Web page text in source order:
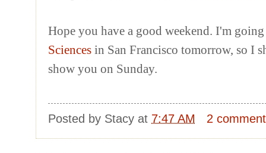
Hope you have a good weekend. I'm
Sciences in San Francisco tomorrow, so I
show you on Sunday.
Posted by Stacy at 7:47 AM 2